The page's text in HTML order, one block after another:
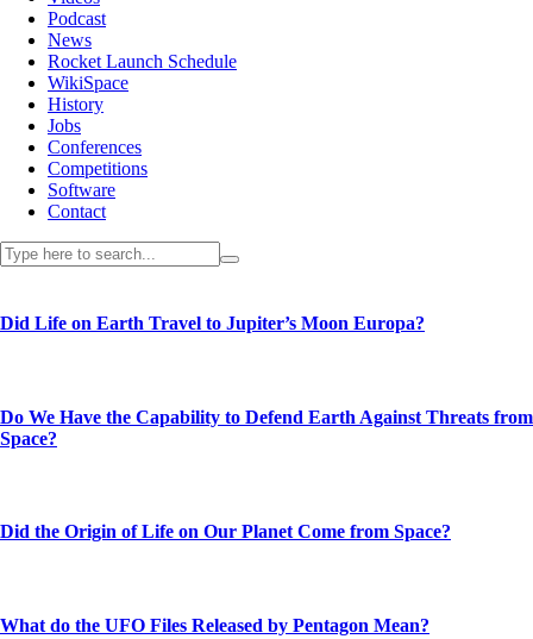
Podcast
News
Rocket Launch Schedule
WikiSpace
History
Jobs
Conferences
Competitions
Software
Contact
Did Life on Earth Travel to Jupiter’s Moon Europa?
Do We Have the Capability to Defend Earth Against Threats from
Space?
Did the Origin of Life on Our Planet Come from Space?
What do the UFO Files Released by Pentagon Mean?